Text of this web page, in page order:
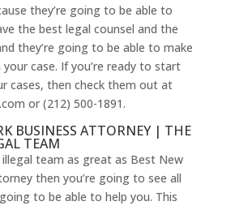
they’re going to be able to
the best legal counsel and the
they’re going to be able to make
case. If you’re ready to start
cases, then check them out at
or (212) 500-1891.
BUSINESS ATTORNEY | THE
TEAM
team as great as Best New
then you’re going to see all
to be able to help you. This